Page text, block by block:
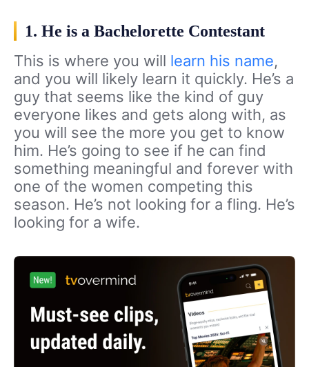
1. He is a Bachelorette Contestant
This is where you will learn his name,
and you will likely learn it quickly. He’s a
guy that seems like the kind of guy
everyone likes and gets along with, as
you will see the more you get to know
him. He’s going to see if he can find
something meaningful and forever with
one of the women competing this
season. He’s not looking for a fling. He’s
looking for a wife.